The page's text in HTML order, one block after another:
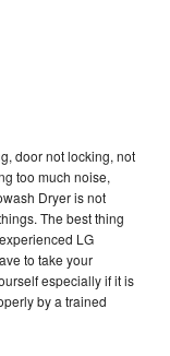
door not locking, not
too much noise,
Dryer is not
The best thing
LG
to take your
especially if it is
by a trained